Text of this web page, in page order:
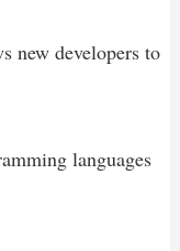
new developers to
languages